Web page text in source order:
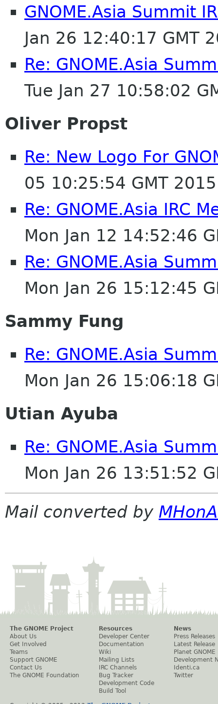
GNOME.Asia Summit
Jan 26 12:40:17 GMT
Re: GNOME.Asia
Tue Jan 27 10:58:02
Oliver Propst
Re: New Logo For
05 10:25:54 GMT 2015
Re: GNOME.Asia IRC
Mon Jan 12 14:52:46
Re: GNOME.Asia
Mon Jan 26 15:12:45
Sammy Fung
Re: GNOME.Asia
Mon Jan 26 15:06:18
Utian Ayuba
Re: GNOME.Asia
Mon Jan 26 13:51:52
Mail converted by
The GNOME Project
About Us
Get Involved
Teams
Support GNOME
Contact Us
The GNOME Foundation
Resources
Developer Center
Documentation
Wiki
Mailing Lists
IRC Channels
Bug Tracker
Development Code
Build Tool
News
Press Releases
Latest Release
Planet GNOME
Development
Identi.ca
Twitter